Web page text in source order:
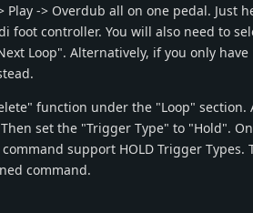
-> Overdub all on one pedal. Just
controller. You will also need to
Loop". Alternatively, if you only have
function under the "Loop" section.
set the "Trigger Type" to "Hold".
support HOLD Trigger Types.
command.